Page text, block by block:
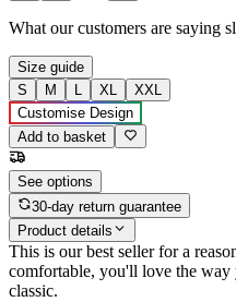
What our customers are saying
Size guide
S
M L XL
XXL
Customise Design
Add to basket
See options
30-day return guarantee
Product details
This is our best seller for a
comfortable, you'll love the
classic.